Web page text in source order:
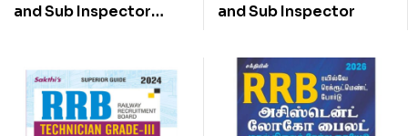
and Sub Inspector
and Sub Inspector